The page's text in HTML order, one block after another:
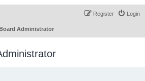
Login
Register
Administrator